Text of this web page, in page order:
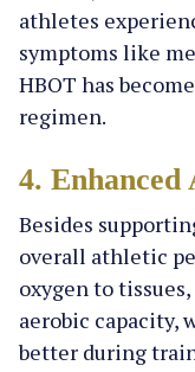
athletes
symptoms like
HBOT has
regimen.
4.
Besides
overall athletic
oxygen to
aerobic capacity,
better during